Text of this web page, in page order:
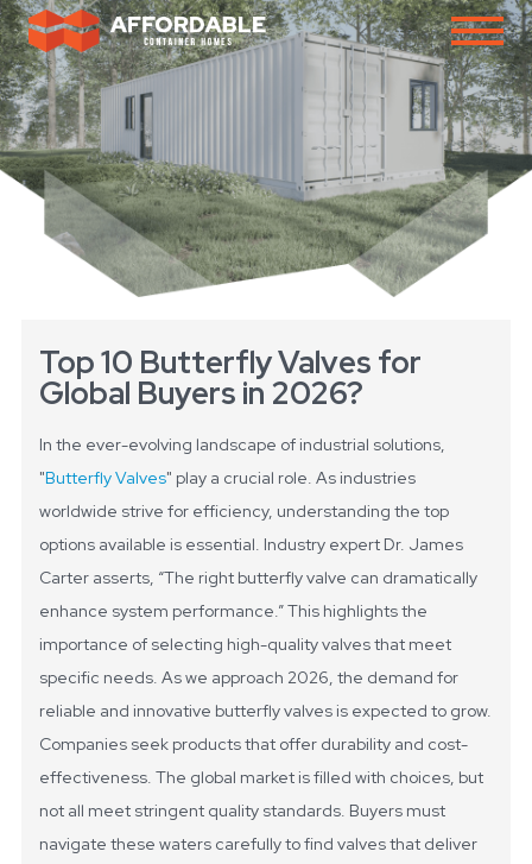
Top 10 Butterfly Valves for
Global Buyers in 2026?
In the ever-evolving landscape of industrial solutions,
"Butterfly Valves" play a crucial role. As industries
worldwide strive for efficiency, understanding the top
options available is essential. Industry expert Dr. James
Carter asserts, “The right butterfly valve can dramatically
enhance system performance.” This highlights the
importance of selecting high-quality valves that meet
specific needs. As we approach 2026, the demand for
reliable and innovative butterfly valves is expected to grow.
Companies seek products that offer durability and cost-
effectiveness. The global market is filled with choices, but
not all meet stringent quality standards. Buyers must
navigate these waters carefully to find valves that deliver